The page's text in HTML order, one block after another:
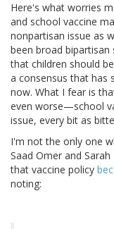
Here's what worries
and school vaccine
nonpartisan issue as
been broad
that children should
a consensus that has
now. What I fear is
even worse—school
issue, every bit as
I'm not the only one
Saad Omer and
that vaccine policy
noting: